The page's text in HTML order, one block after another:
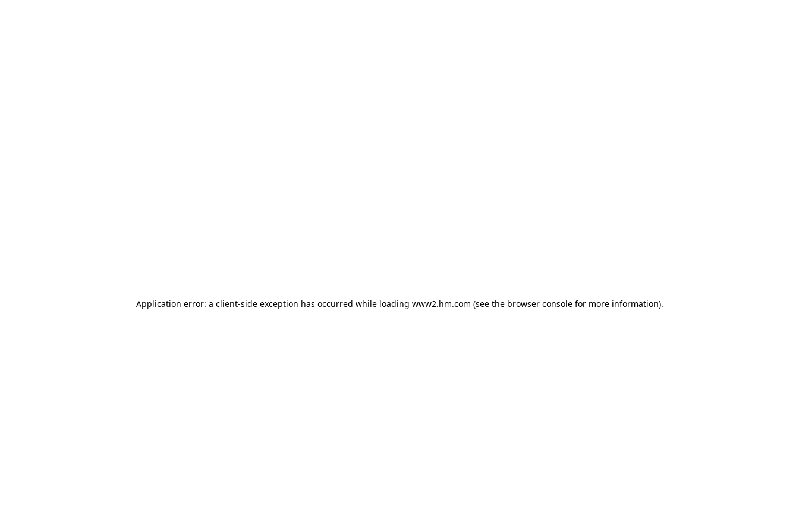
Application error: a client-side exception has occurred while loading www2.hm.com (see the browser console for more information).